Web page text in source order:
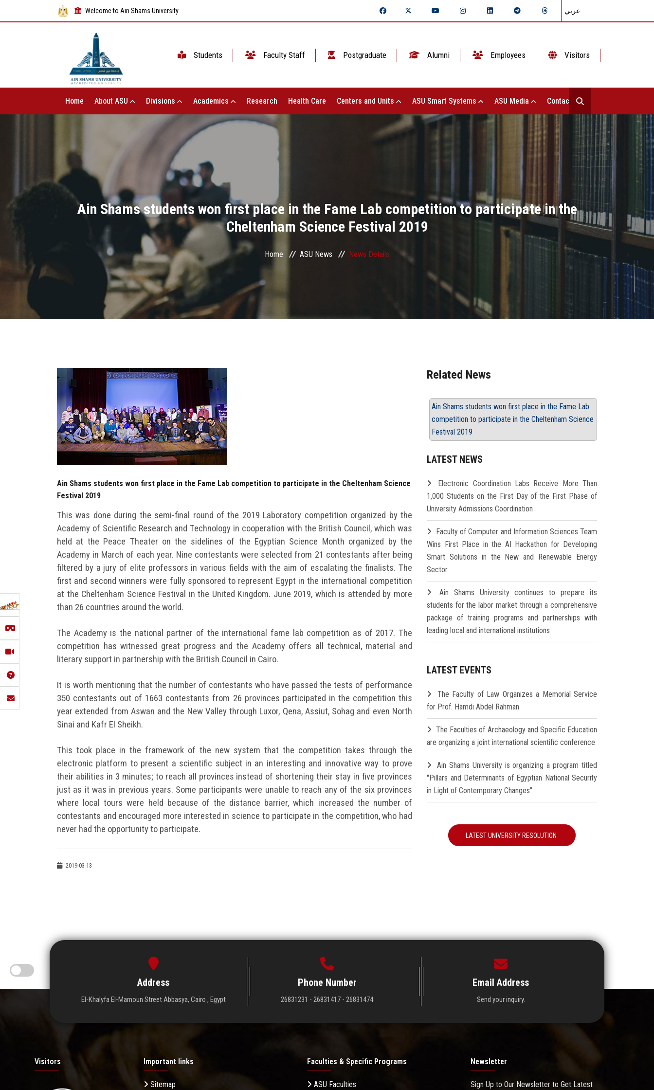
Welcome to Ain Shams University عربي
Students Faculty Staff Postgraduate Alumni Employees Visitors
Home About ASU Divisions Academics Research Health Care Centers and Units ASU Smart Systems ASU Media Contact Us
Ain Shams students won first place in the Fame Lab competition to participate in the
Cheltenham Science Festival 2019
Home ASU News News Details
Ain Shams students won first place in the Fame Lab competition to participate in the Cheltenham Science
Festival 2019
This was done during the semi-final round of the 2019 Laboratory competition organized by the
Academy of Scientific Research and Technology in cooperation with the British Council, which was
held at the Peace Theater on the sidelines of the Egyptian Science Month organized by the
Academy in March of each year. Nine contestants were selected from 21 contestants after being
filtered by a jury of elite professors in various fields with the aim of escalating the finalists. The
first and second winners were fully sponsored to represent Egypt in the international competition
at the Cheltenham Science Festival in the United Kingdom. June 2019, which is attended by more
than 26 countries around the world.
The Academy is the national partner of the international fame lab competition as of 2017. The
competition has witnessed great progress and the Academy offers all technical, material and
literary support in partnership with the British Council in Cairo.
It is worth mentioning that the number of contestants who have passed the tests of performance
350 contestants out of 1663 contestants from 26 provinces participated in the competition this
year extended from Aswan and the New Valley through Luxor, Qena, Assiut, Sohag and even North
Sinai and Kafr El Sheikh.
This took place in the framework of the new system that the competition takes through the
electronic platform to present a scientific subject in an interesting and innovative way to prove
their abilities in 3 minutes; to reach all provinces instead of shortening their stay in five provinces
just as it was in previous years. Some participants were unable to reach any of the six provinces
where local tours were held because of the distance barrier, which increased the number of
contestants and encouraged more interested in science to participate in the competition, who had
never had the opportunity to participate.
2019-03-13
Related News
Ain Shams students won first place in the Fame Lab
competition to participate in the Cheltenham Science
Festival 2019
LATEST NEWS
Electronic Coordination Labs Receive More Than
1,000 Students on the First Day of the First Phase of
University Admissions Coordination
Faculty of Computer and Information Sciences Team
Wins First Place in the AI Hackathon for Developing
Smart Solutions in the New and Renewable Energy
Sector
Ain Shams University continues to prepare its
students for the labor market through a comprehensive
package of training programs and partnerships with
leading local and international institutions
LATEST EVENTS
The Faculty of Law Organizes a Memorial Service
for Prof. Hamdi Abdel Rahman
The Faculties of Archaeology and Specific Education
are organizing a joint international scientific conference
Ain Shams University is organizing a program titled
"Pillars and Determinants of Egyptian National Security
in Light of Contemporary Changes"
LATEST UNIVERSITY RESOLUTION
Address
El-Khalyfa El-Mamoun Street Abbasya, Cairo , Egypt
Phone Number
26831231 - 26831417 - 26831474
Email Address
Send your inquiry.
Visitors Important links
Sitemap
Faculties & Specific Programs
ASU Faculties
Newsletter
Sign Up to Our Newsletter to Get Latest